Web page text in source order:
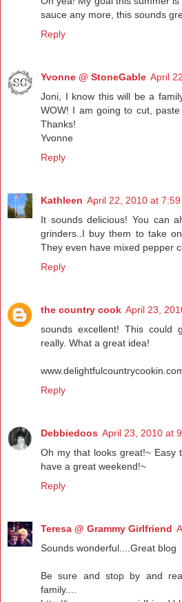
sauce any more, this sounds
Reply
Yvonne @ StoneGable April
Joni, I know this will be a
WOW! I am going to cut,
Thanks!
Yvonne
Reply
Kathleen April 22, 2010 at 7:59
It sounds delicious! You can
grinders..I buy them to take
They even have mixed pepper
Reply
the country cook April 23,
sounds excellent! This could
really. What a great idea!
Reply
Debbiedoos April 23, 2010 at
Oh my that looks great!~ Easy
have a great weekend!~
Reply
Teresa @ Grammy Girlfriend
Sounds wonderful....Great blog
Be sure and stop by and
family....